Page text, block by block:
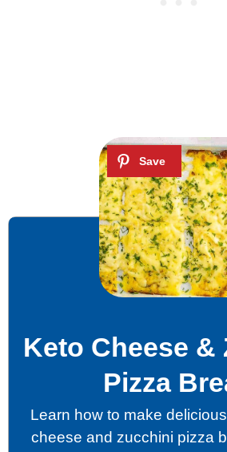
Keto Cheese &
Pizza
Learn how to make
cheese and zucchini pizza